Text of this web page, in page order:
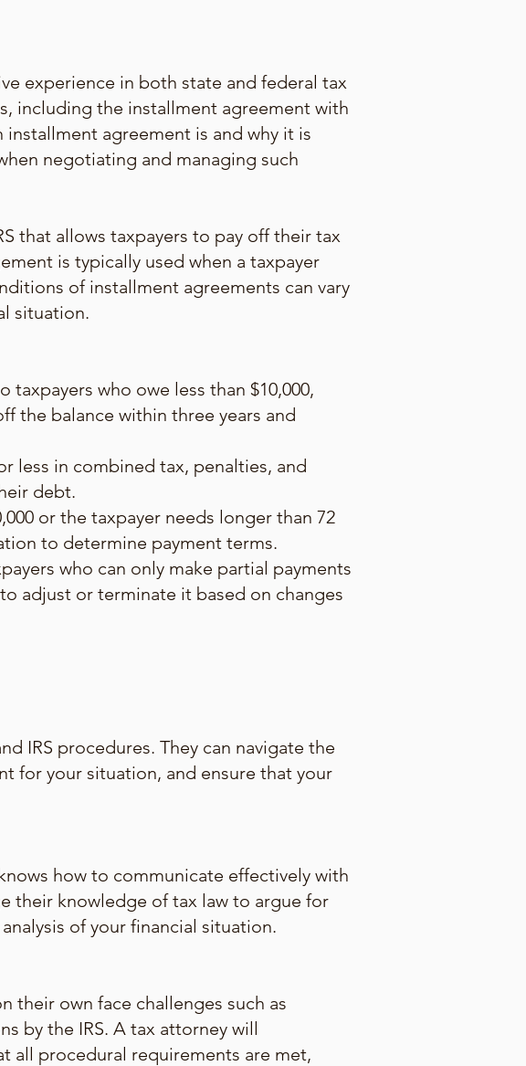
experience in both state and federal tax
including the installment agreement with
agreement is and why it is
negotiating and managing such
that allows taxpayers to pay off their tax
is typically used when a taxpayer
of installment agreements can vary
situation.
who owe less than $10,000,
the balance within three years and
less in combined tax, penalties, and
debt.
or the taxpayer needs longer than 72
to determine payment terms.
who can only make partial payments
adjust or terminate it based on changes
IRS procedures. They can navigate the
for your situation, and ensure that your
how to communicate effectively with
their knowledge of tax law to argue for
of your financial situation.
their own face challenges such as
by the IRS. A tax attorney will
all procedural requirements are met,